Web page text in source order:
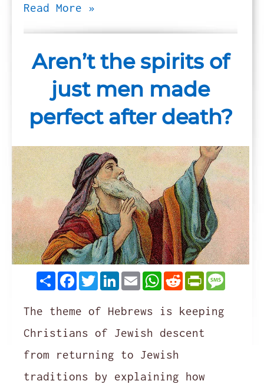
Read More »
Aren’t the spirits of
just men made
perfect after death?
ShareFacebook
Twitter
LinkedIn
EmailWhatsApp
Reddit
The theme of Hebrews is keeping
Christians of Jewish descent
from returning to Jewish
traditions by explaining how